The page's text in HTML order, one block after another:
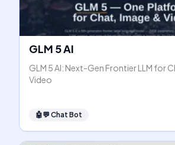
GLM 5 AI
GLM 5 AI: Next-Gen Frontier LLM for
Video
🤖💬 Chat Bot